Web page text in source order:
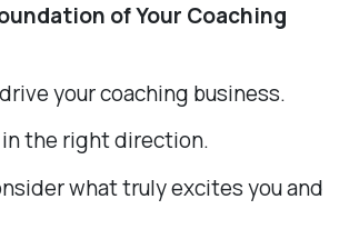
of Your Coaching
your coaching business.
in the right direction.
what truly excites you and